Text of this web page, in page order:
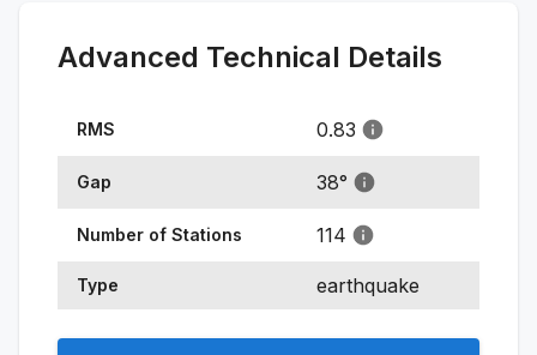
Advanced Technical Details
RMS 0.83
Gap 38°
Number of Stations 114
Type earthquake